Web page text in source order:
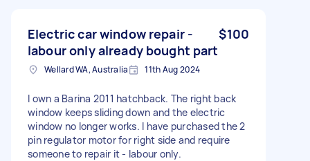
Electric car window repair -
labour only already bought part
$100
Wellard WA, Australia 11th Aug 2024
I own a Barina 2011 hatchback. The right back
window keeps sliding down and the electric
window no longer works. I have purchased the 2
pin regulator motor for right side and require
someone to repair it - labour only.